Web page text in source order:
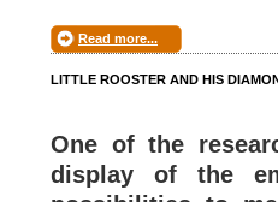
Read more...
LITTLE ROOSTER AND HIS
One of the
display of the